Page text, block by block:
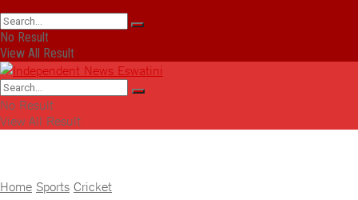
No Result
View All Result
No Result
View All Result
Home Sports Cricket